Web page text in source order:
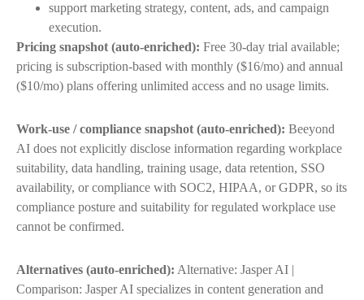
support marketing strategy, content, ads, and campaign
execution.
Pricing snapshot (auto-enriched): Free 30-day trial available;
pricing is subscription-based with monthly ($16/mo) and annual
($10/mo) plans offering unlimited access and no usage limits.
Work-use / compliance snapshot (auto-enriched): Beeyond
AI does not explicitly disclose information regarding workplace
suitability, data handling, training usage, data retention, SSO
availability, or compliance with SOC2, HIPAA, or GDPR, so its
compliance posture and suitability for regulated workplace use
cannot be confirmed.
Alternatives (auto-enriched): Alternative: Jasper AI |
Comparison: Jasper AI specializes in content generation and